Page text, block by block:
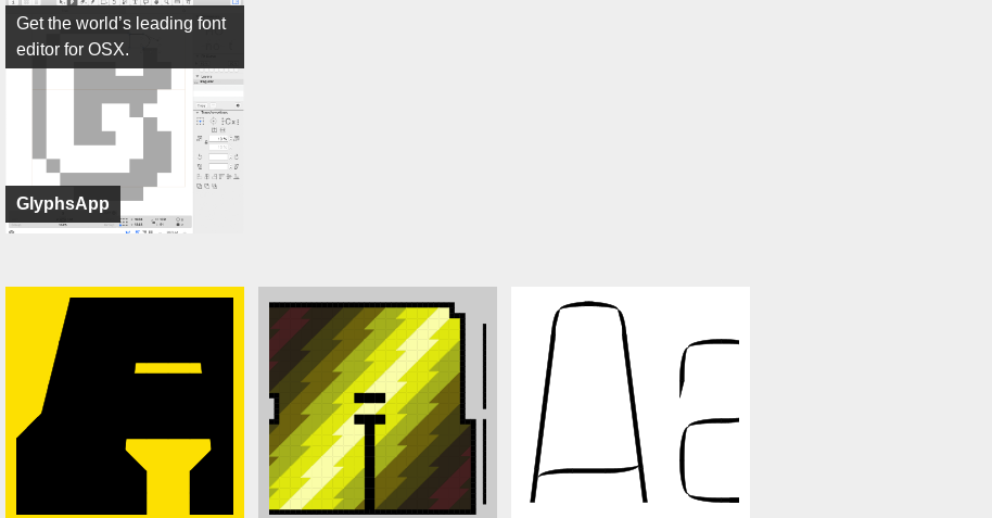
GlyphsApp
Get the world’s leading font
editor for OSX.